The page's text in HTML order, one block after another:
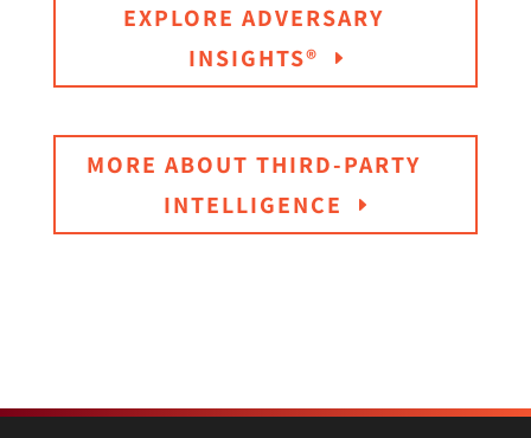
EXPLORE ADVERSARY
INSIGHTS®
MORE ABOUT THIRD-PARTY
INTELLIGENCE